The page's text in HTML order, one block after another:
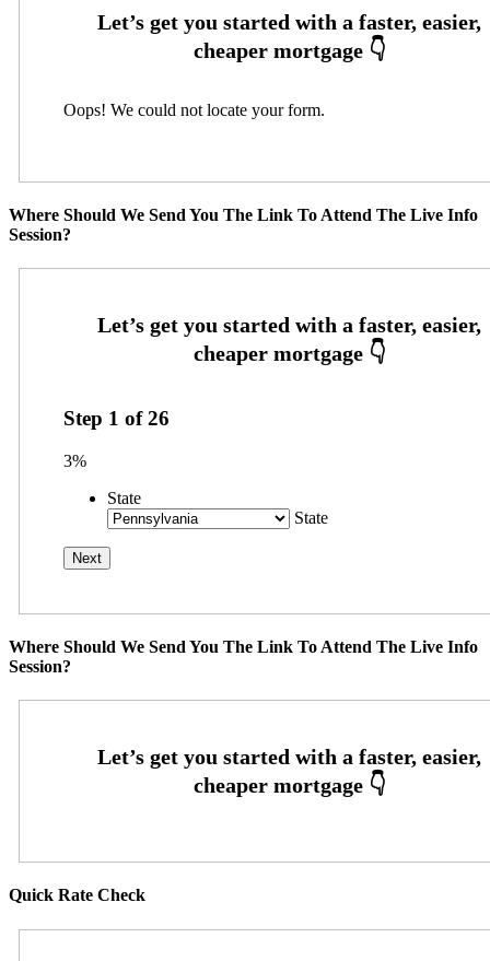
Oops! We could not locate your form.
Where Should We Send You The Link To Attend The Live Info
Session?
Step 1 of26
3%
State
State
Where Should We Send You The Link To Attend The Live Info
Session?
Quick Rate Check